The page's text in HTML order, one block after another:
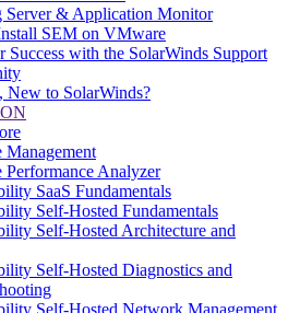
Server & Application Monitor
SEM on VMware
Success with the SolarWinds Support
New to SolarWinds?
Management
Performance Analyzer
SaaS Fundamentals
Self-Hosted Fundamentals
Self-Hosted Architecture and
Self-Hosted Diagnostics and
Self-Hosted Network Management